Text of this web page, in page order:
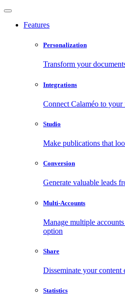
Features
Personalization
Transform your
Integrations
Connect Calaméo to
Studio
Make publications that
Conversion
Generate valuable leads
Multi-Accounts
Manage multiple
option
Share
Disseminate your content
Statistics